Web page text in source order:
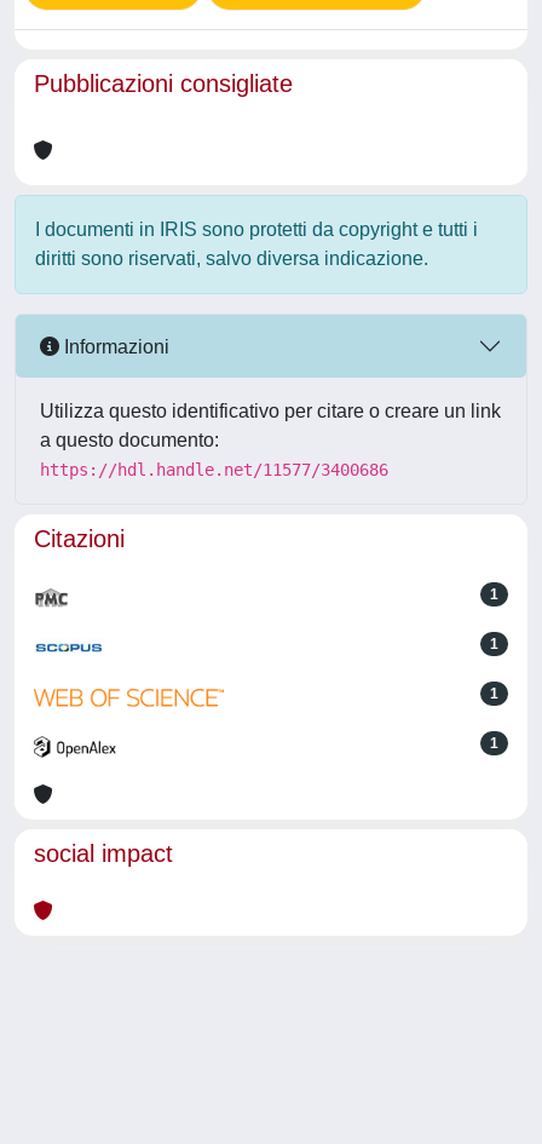
Pubblicazioni consigliate
I documenti in IRIS sono protetti da copyright e tutti i
diritti sono riservati, salvo diversa indicazione.
Informazioni
Utilizza questo identificativo per citare o creare un link
a questo documento:
https://hdl.handle.net/11577/3400686
Citazioni
1
1
1
1
social impact